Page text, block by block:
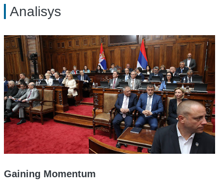
Analisys
Gaining Momentum